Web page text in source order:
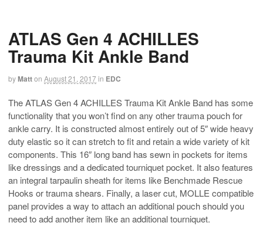
ATLAS Gen 4 ACHILLES
Trauma Kit Ankle Band
byMatton August 21, 2017in EDC
The ATLAS Gen 4 ACHILLES Trauma Kit Ankle Band has some
functionality that you won’t find on any other trauma pouch for
ankle carry. It is constructed almost entirely out of 5″ wide heavy
duty elastic so it can stretch to fit and retain a wide variety of kit
components. This 16″ long band has sewn in pockets for items
like dressings and a dedicated tourniquet pocket. It also features
an integral tarpaulin sheath for items like Benchmade Rescue
Hooks or trauma shears. Finally, a laser cut, MOLLE compatible
panel provides a way to attach an additional pouch should you
need to add another item like an additional tourniquet.